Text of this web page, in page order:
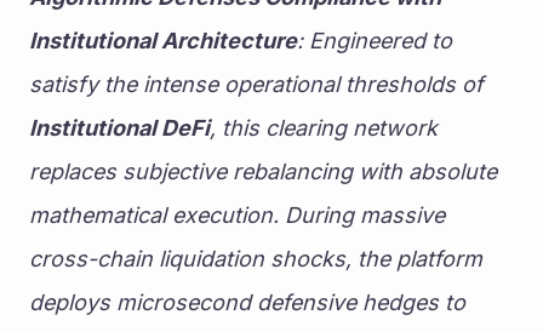
Institutional Architecture: Engineered to
satisfy the intense operational thresholds of
Institutional DeFi, this clearing network
replaces subjective rebalancing with absolute
mathematical execution. During massive
cross-chain liquidation shocks, the platform
deploys microsecond defensive hedges to